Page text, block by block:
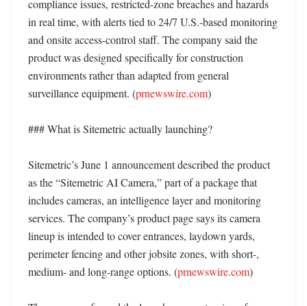
compliance issues, restricted-zone breaches and hazards
in real time, with alerts tied to 24/7 U.S.-based monitoring
and onsite access-control staff. The company said the
product was designed specifically for construction
environments rather than adapted from general
surveillance equipment. (prnewswire.com)
### What is Sitemetric actually launching?
Sitemetric’s June 1 announcement described the product
as the “Sitemetric AI Camera,” part of a package that
includes cameras, an intelligence layer and monitoring
services. The company’s product page says its camera
lineup is intended to cover entrances, laydown yards,
perimeter fencing and other jobsite zones, with short-,
medium- and long-range options. (prnewswire.com)